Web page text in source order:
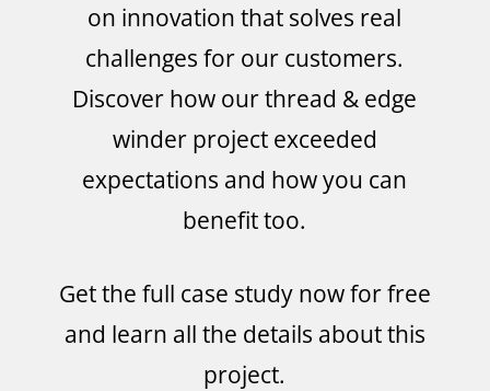
on innovation that solves real
challenges for our customers.
Discover how our thread & edge
winder project exceeded
expectations and how you can
benefit too.
Get the full case study now for free
and learn all the details about this
project.